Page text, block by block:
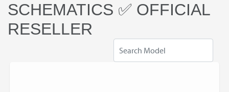
SCHEMATICS ✅ OFFICIAL
RESELLER